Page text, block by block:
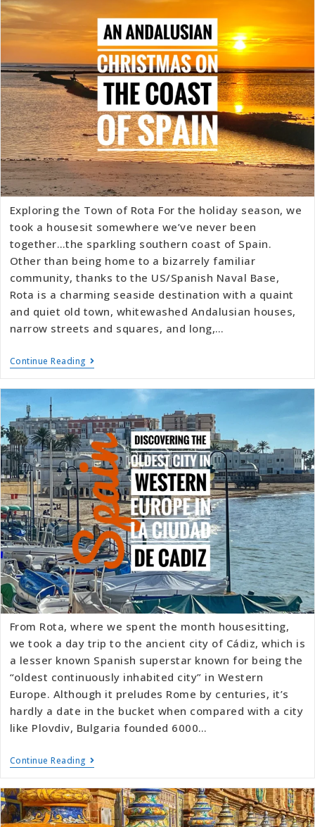
Exploring the Town of Rota For the holiday season, we
took a housesit somewhere we’ve never been
together…the sparkling southern coast of Spain.
Other than being home to a bizarrely familiar
community, thanks to the US/Spanish Naval Base,
Rota is a charming seaside destination with a quaint
and quiet old town, whitewashed Andalusian houses,
narrow streets and squares, and long,…
Continue Reading
From Rota, where we spent the month housesitting,
we took a day trip to the ancient city of Cádiz, which is
a lesser known Spanish superstar known for being the
“oldest continuously inhabited city” in Western
Europe. Although it preludes Rome by centuries, it’s
hardly a date in the bucket when compared with a city
like Plovdiv, Bulgaria founded 6000…
Continue Reading